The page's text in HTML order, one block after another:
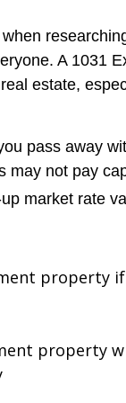
A 1031
estate,
pass away
may not pay
market rate
property if
property